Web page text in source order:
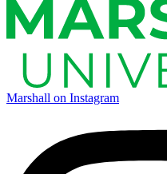
Marshall on Instagram